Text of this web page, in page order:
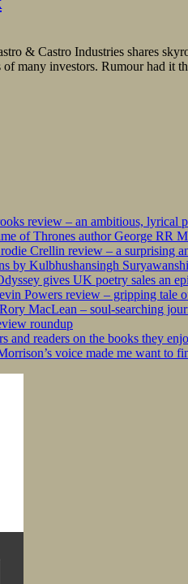
& Castro Industries shares
many investors. Rumour had it
review – an ambitious, lyrical
of Thrones author George RR
Crellin review – a surprising
by Kulbhushansingh
gives UK poetry sales an
Powers review – gripping tale
MacLean – soul-searching
roundup
and readers on the books they
voice made me want to